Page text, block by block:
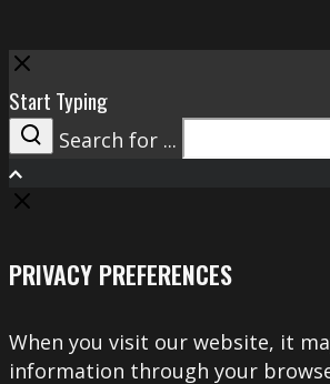
Close
Start Typing
Search
Search for ...
PRIVACY PREFERENCES
When you visit our website, it
information through your